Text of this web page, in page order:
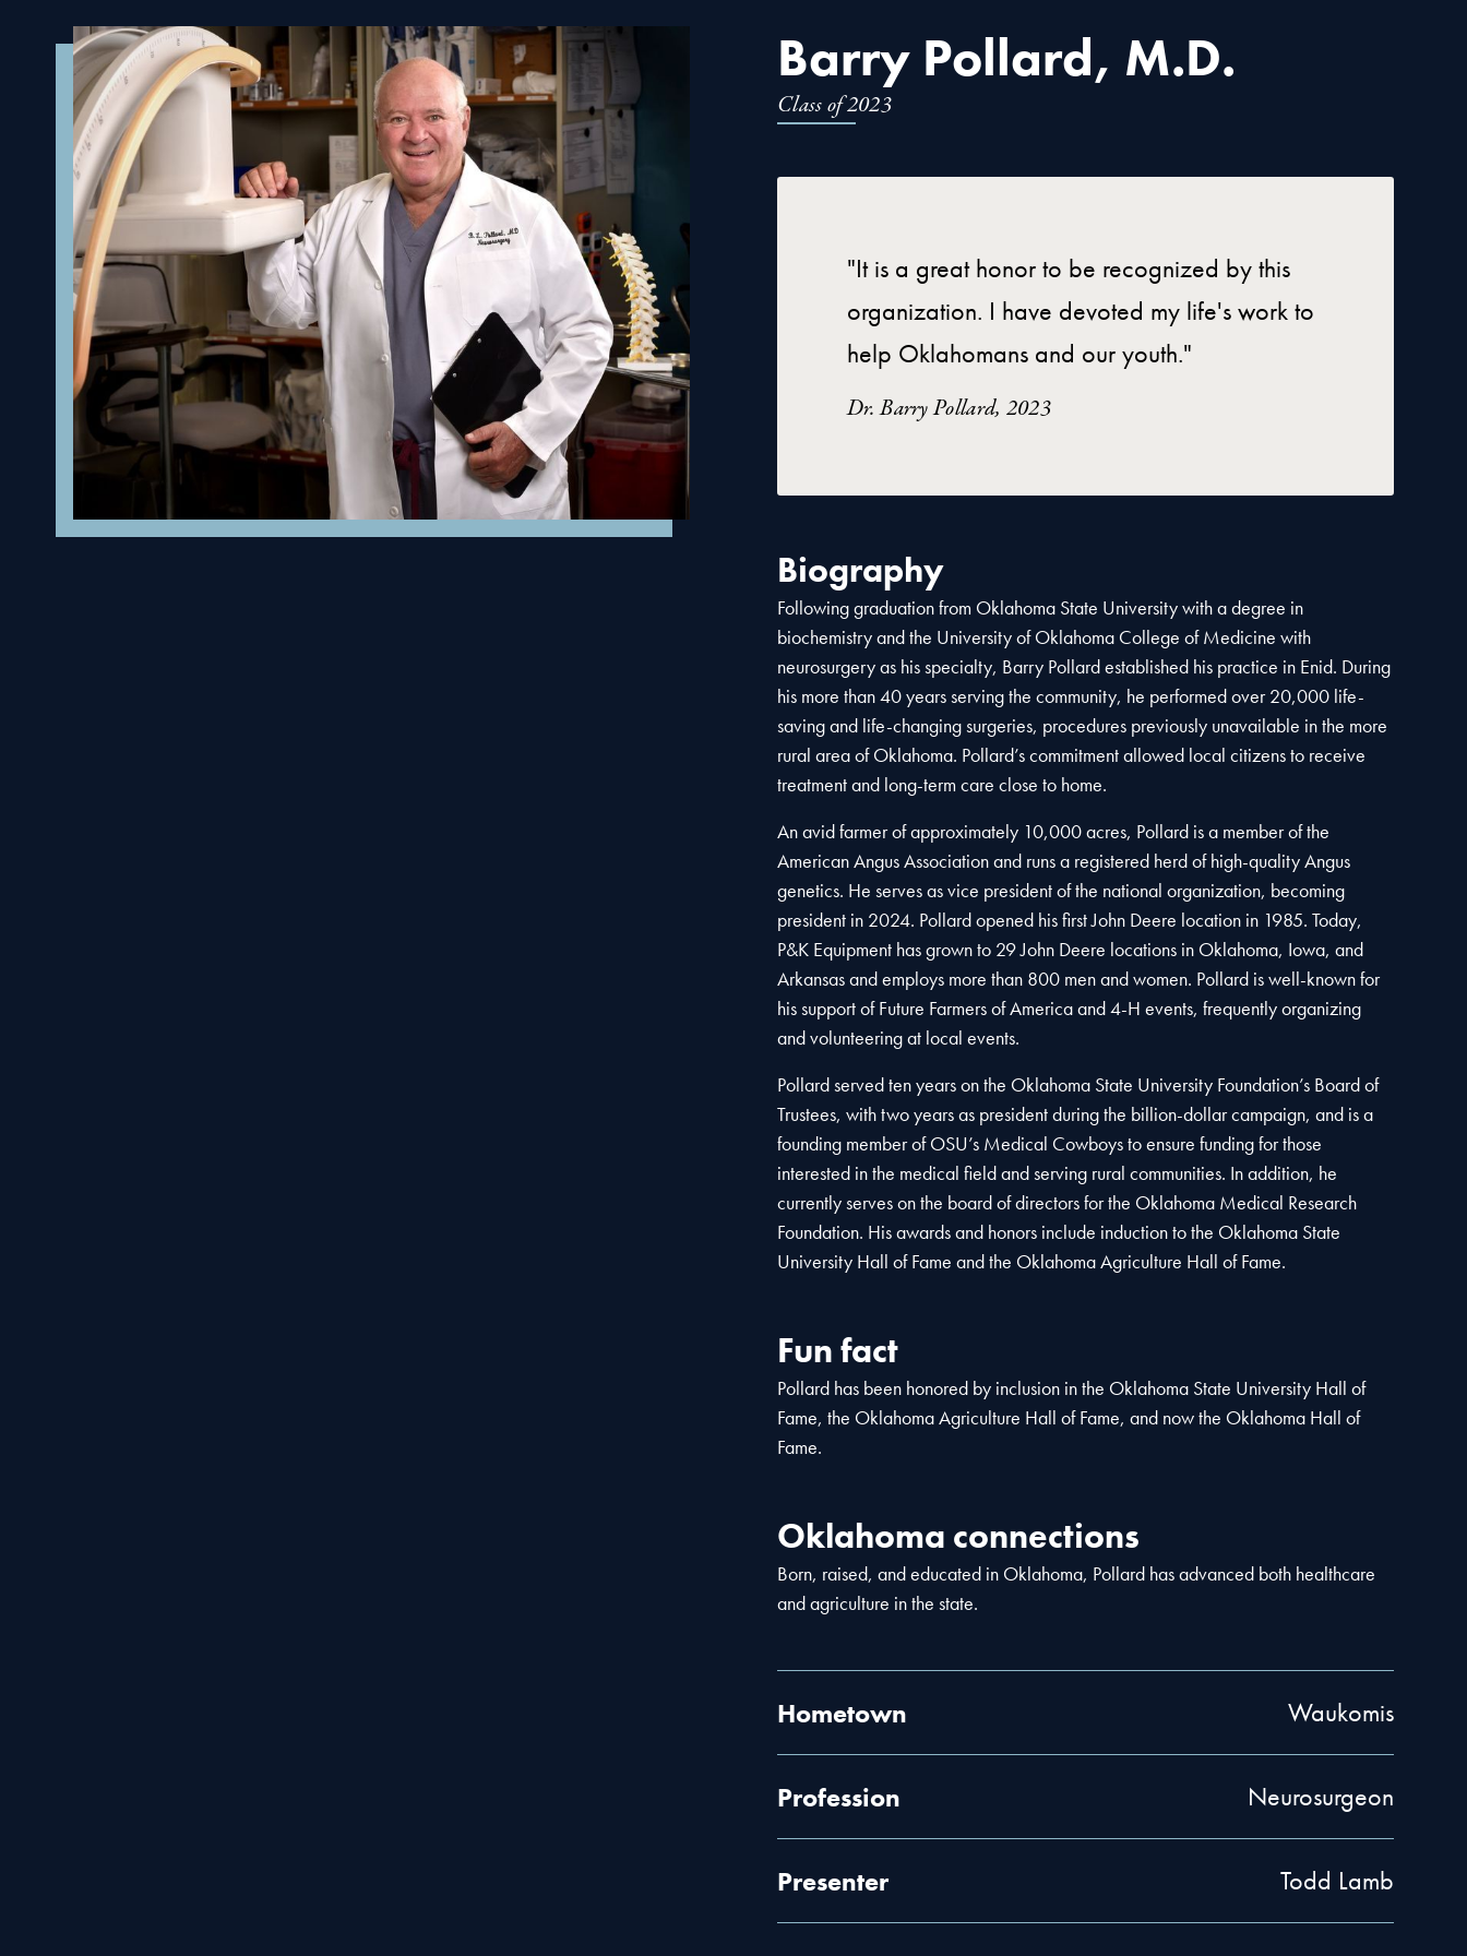
Barry Pollard, M.D.
Class of 2023
"It is a great honor to be recognized by this
organization. I have devoted my life's work to
help Oklahomans and our youth."
Dr. Barry Pollard, 2023
Biography
Following graduation from Oklahoma State University with a degree in
biochemistry and the University of Oklahoma College of Medicine with
neurosurgery as his specialty, Barry Pollard established his practice in Enid. During
his more than 40 years serving the community, he performed over 20,000 life-
saving and life-changing surgeries, procedures previously unavailable in the more
rural area of Oklahoma. Pollard’s commitment allowed local citizens to receive
treatment and long-term care close to home.
An avid farmer of approximately 10,000 acres, Pollard is a member of the
American Angus Association and runs a registered herd of high-quality Angus
genetics. He serves as vice president of the national organization, becoming
president in 2024. Pollard opened his first John Deere location in 1985. Today,
P&K Equipment has grown to 29 John Deere locations in Oklahoma, Iowa, and
Arkansas and employs more than 800 men and women. Pollard is well-known for
his support of Future Farmers of America and 4-H events, frequently organizing
and volunteering at local events.
Pollard served ten years on the Oklahoma State University Foundation’s Board of
Trustees, with two years as president during the billion-dollar campaign, and is a
founding member of OSU’s Medical Cowboys to ensure funding for those
interested in the medical field and serving rural communities. In addition, he
currently serves on the board of directors for the Oklahoma Medical Research
Foundation. His awards and honors include induction to the Oklahoma State
University Hall of Fame and the Oklahoma Agriculture Hall of Fame.
Fun fact
Pollard has been honored by inclusion in the Oklahoma State University Hall of
Fame, the Oklahoma Agriculture Hall of Fame, and now the Oklahoma Hall of
Fame.
Oklahoma connections
Born, raised, and educated in Oklahoma, Pollard has advanced both healthcare
and agriculture in the state.
Hometown Waukomis
Profession Neurosurgeon
Presenter Todd Lamb